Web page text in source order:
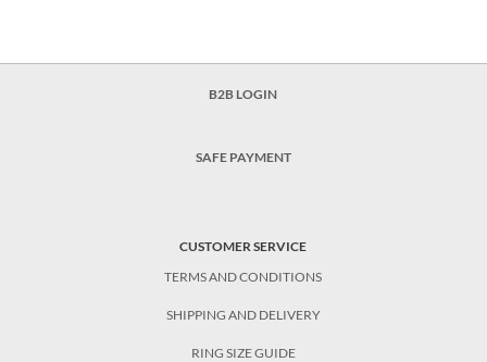
B2B LOGIN
SAFE PAYMENT
CUSTOMER SERVICE
TERMS AND CONDITIONS
SHIPPING AND DELIVERY
RING SIZE GUIDE